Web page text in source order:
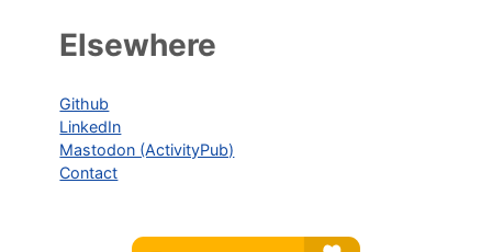
Elsewhere
Github
LinkedIn
Mastodon (ActivityPub)
Contact